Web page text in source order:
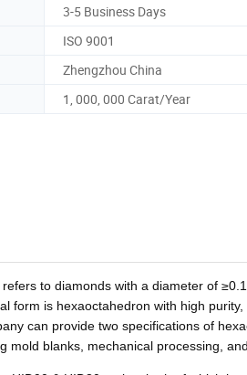
3-5 Business Days
ISO 9001
Zhengzhou China
1, 000, 000 Carat/Year
to diamonds with a diameter of
form is hexaoctahedron with high
can provide two specifications of
mold blanks, mechanical processing,